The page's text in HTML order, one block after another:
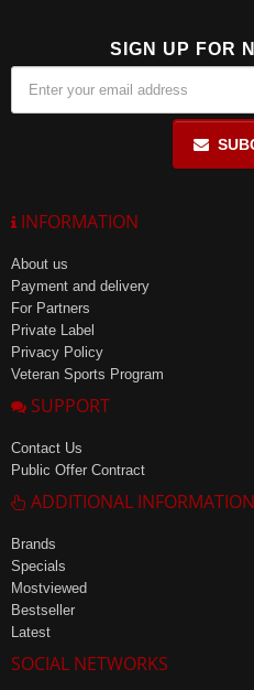
SIGN UP FOR
INFORMATION
About us
Payment and delivery
For Partners
Private Label
Privacy Policy
Veteran Sports Program
SUPPORT
Contact Us
Public Offer Contract
ADDITIONAL INFORMATION
Brands
Specials
Mostviewed
Bestseller
Latest
SOCIAL NETWORKS